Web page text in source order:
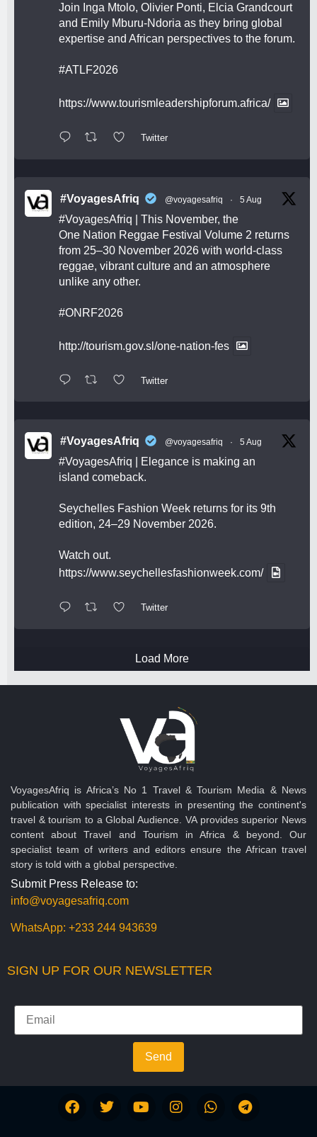
Join Inga Mtolo, Olivier Ponti, Elcia Grandcourt
and Emily Mburu-Ndoria as they bring global
expertise and African perspectives to the forum.
#ATLF2026
https://www.tourismleadershipforum.africa/
Twitter
#VoyagesAfriq @voyagesafriq · 5 Aug
#VoyagesAfriq | This November, the
One Nation Reggae Festival Volume 2 returns
from 25–30 November 2026 with world-class
reggae, vibrant culture and an atmosphere
unlike any other.
#ONRF2026
http://tourism.gov.sl/one-nation-fes
Twitter
#VoyagesAfriq @voyagesafriq · 5 Aug
#VoyagesAfriq | Elegance is making an
island comeback.
Seychelles Fashion Week returns for its 9th
edition, 24–29 November 2026.
Watch out.
https://www.seychellesfashionweek.com/
Twitter
Load More
VoyagesAfriq is Africa’s No 1 Travel & Tourism Media & News
publication with specialist interests in presenting the continent's
travel & tourism to a Global Audience. VA provides superior News
content about Travel and Tourism in Africa & beyond. Our
specialist team of writers and editors ensure the African travel
story is told with a global perspective.
Submit Press Release to:
info@voyagesafriq.com
WhatsApp: +233 244 943639
SIGN UP FOR OUR NEWSLETTER
Send